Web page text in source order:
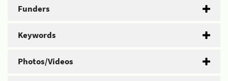
Funders
Keywords
Photos/Videos